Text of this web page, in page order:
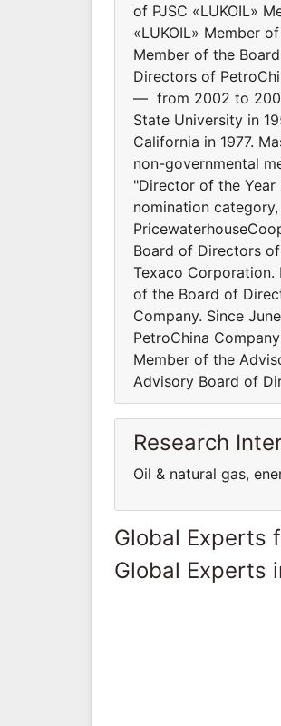
of PJSC «LUKOIL»
«LUKOIL» Member
Member of the
Directors of
— from 2002 to
State University in
California in 1977.
non-governmental
"Director of the Year
nomination
Board of Directors
Texaco
of the Board of
Company. Since
PetroChina
Member of the
Advisory Board of
Research
Oil & natural gas,
Global Experts
Global Experts